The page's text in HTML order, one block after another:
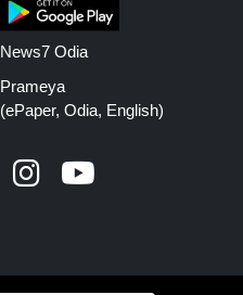
News7 Odia
Prameya
(ePaper, Odia, English)